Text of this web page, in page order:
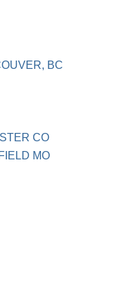
BC
CO
MO